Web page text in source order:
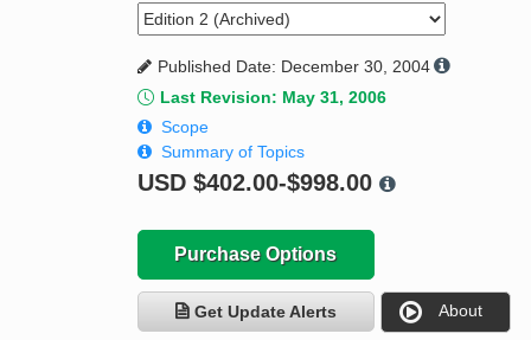
Standard Activity Report
Request a Quote
Published Date: December 30, 2004
Last Revision: May 31, 2006
Scope
Summary of Topics
USD $402.00-$998.00
Purchase Options
Get Update Alerts About